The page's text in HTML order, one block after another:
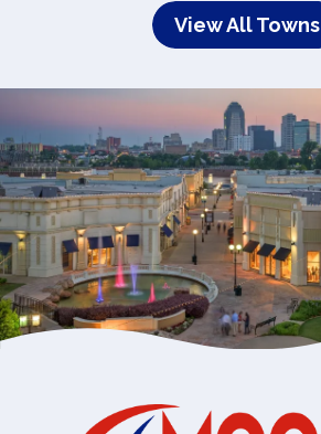
View All Towns